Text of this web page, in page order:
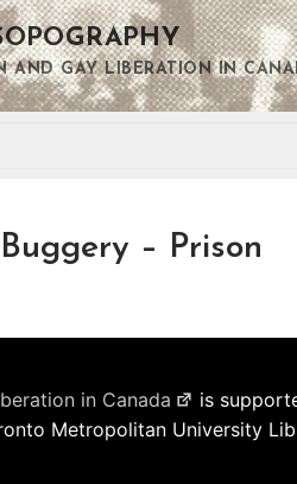
AND GAY LIBERATION IN
– Prison
in Canada
is
Metropolitan University